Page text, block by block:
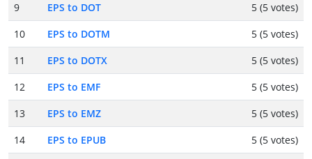
9
EPS to DOT
5 (5 votes)
10
EPS to DOTM
5 (5 votes)
11
EPS to DOTX
5 (5 votes)
12
EPS to EMF
5 (5 votes)
13
EPS to EMZ
5 (5 votes)
14
EPS to EPUB
5 (5 votes)